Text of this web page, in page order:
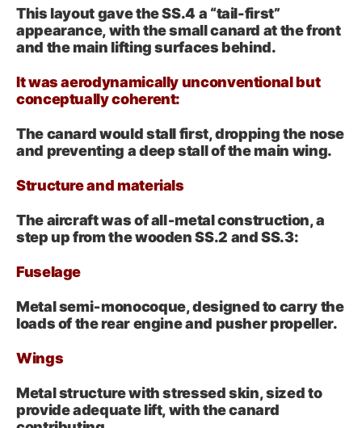
This layout gave the SS.4 a “tail-first”
appearance, with the small canard at the front
and the main lifting surfaces behind.
It was aerodynamically unconventional but
conceptually coherent:
The canard would stall first, dropping the nose
and preventing a deep stall of the main wing.
Structure and materials
The aircraft was of all‑metal construction, a
step up from the wooden SS.2 and SS.3:
Fuselage
Metal semi‑monocoque, designed to carry the
loads of the rear engine and pusher propeller.
Wings
Metal structure with stressed skin, sized to
provide adequate lift, with the canard